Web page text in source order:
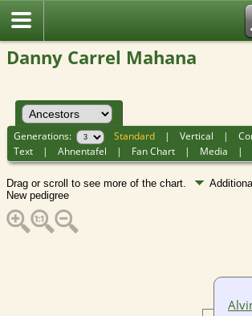
Danny Carrel Mahana
Generations: Standard |Vertical |
Text |Ahnentafel | Fan Chart | Media |
Drag or scroll to see more of the chart.
New pedigree